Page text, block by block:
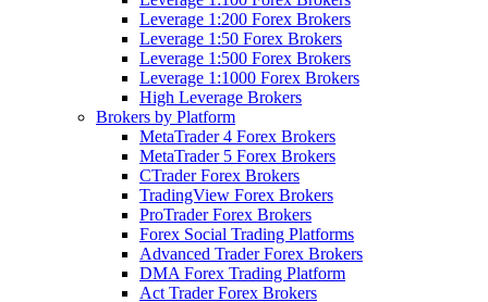
Leverage 1:200 Forex Brokers
Leverage 1:50 Forex Brokers
Leverage 1:500 Forex Brokers
Leverage 1:1000 Forex Brokers
High Leverage Brokers
Brokers by Platform
MetaTrader 4 Forex Brokers
MetaTrader 5 Forex Brokers
CTrader Forex Brokers
TradingView Forex Brokers
ProTrader Forex Brokers
Forex Social Trading Platforms
Advanced Trader Forex Brokers
DMA Forex Trading Platform
Act Trader Forex Brokers